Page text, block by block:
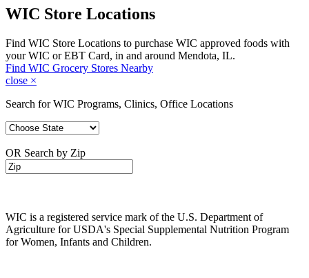
WIC Store Locations
Find WIC Store Locations to purchase WIC approved foods with
your WIC or EBT Card, in and around Mendota, IL.
Find WIC Grocery Stores Nearby
close ×
Search for WIC Programs, Clinics, Office Locations
OR Search by Zip
WIC is a registered service mark of the U.S. Department of
Agriculture for USDA's Special Supplemental Nutrition Program
for Women, Infants and Children.